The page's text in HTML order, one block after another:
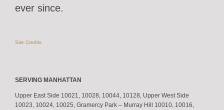
ever since.
Site Credits
SERVING MANHATTAN
Upper East Side 10021, 10028, 10044, 10128, Upper West Side
10023, 10024, 10025, Gramercy Park – Murray Hill 10010, 10016,